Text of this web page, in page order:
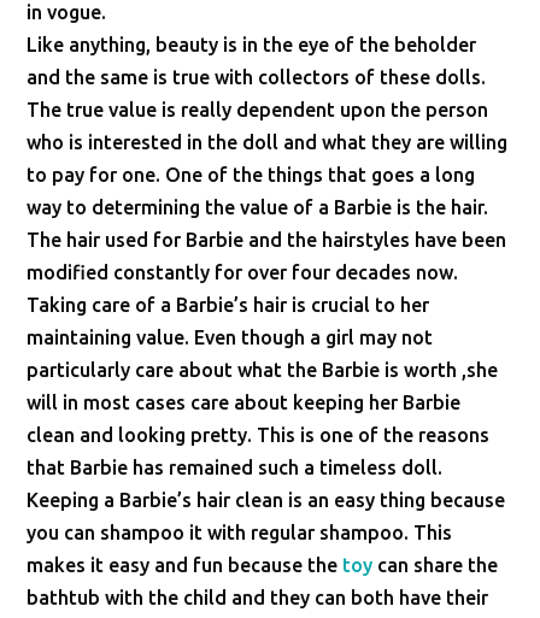
in vogue.
Like anything, beauty is in the eye of the beholder
and the same is true with collectors of these dolls.
The true value is really dependent upon the person
who is interested in the doll and what they are willing
to pay for one. One of the things that goes a long
way to determining the value of a Barbie is the hair.
The hair used for Barbie and the hairstyles have been
modified constantly for over four decades now.
Taking care of a Barbie’s hair is crucial to her
maintaining value. Even though a girl may not
particularly care about what the Barbie is worth ,she
will in most cases care about keeping her Barbie
clean and looking pretty. This is one of the reasons
that Barbie has remained such a timeless doll.
Keeping a Barbie’s hair clean is an easy thing because
you can shampoo it with regular shampoo. This
makes it easy and fun because the toy can share the
bathtub with the child and they can both have their